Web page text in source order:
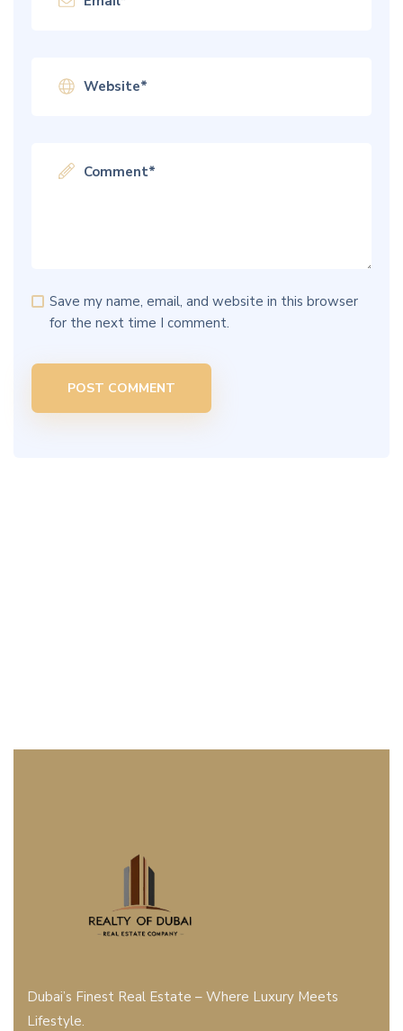
Save my name, email, and website in this browser
for the next time I comment.
Dubai’s Finest Real Estate – Where Luxury Meets
Lifestyle.